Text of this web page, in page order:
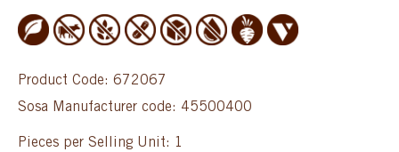
Product Code: 672067
Sosa Manufacturer code: 45500400
Pieces per Selling Unit: 1